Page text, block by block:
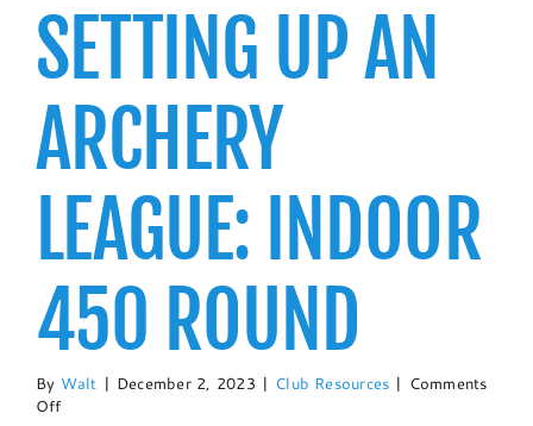
SETTING UP AN
ARCHERY
LEAGUE: INDOOR
450 ROUND
By Walt | December 2, 2023 | Club Resources | Comments
Offon